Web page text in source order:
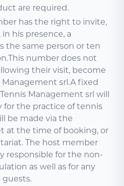
are required.
has the right to invite,
his presence, a
the same person or ten
number does not
their visit, become
Management srl.A fixed
Management srl will
for the practice of tennis
be made via the
at the time of booking, or
The host member
responsible for the non-
as well as for any
guests.